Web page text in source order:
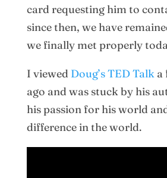
card requesting him to
since then, we have
we finally met properly
I viewed Doug’s TED Talka
ago and was stuck by his
his passion for his world
difference in the world.